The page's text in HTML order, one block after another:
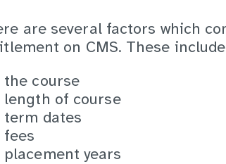
are several factors which
on CMS. These
the course
length of course
term dates
fees
placement years